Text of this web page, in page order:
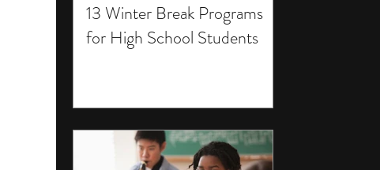
13 Winter Break Programs
for High School Students